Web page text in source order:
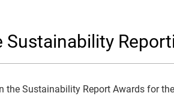
Sustainability
the Sustainability Report Awards for